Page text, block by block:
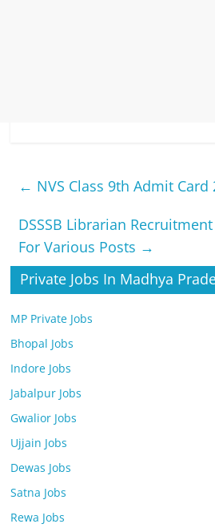
← NVS Class 9th Admit Card
DSSSB Librarian
For Various Posts →
Private Jobs In Madhya
MP Private Jobs
Bhopal Jobs
Indore Jobs
Jabalpur Jobs
Gwalior Jobs
Ujjain Jobs
Dewas Jobs
Satna Jobs
Rewa Jobs